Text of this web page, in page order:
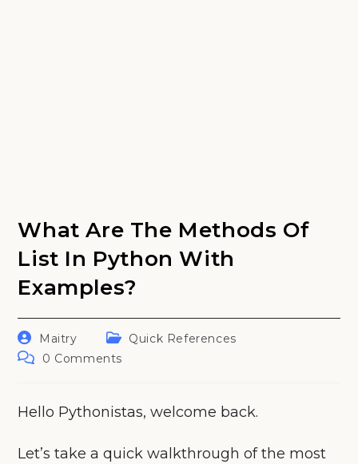
What Are The Methods Of
List In Python With
Examples?
Post
author:
Maitry
Post
category:
Quick References
Post0 Comments
Hello Pythonistas, welcome back.
Let’s take a quick walkthrough of the most